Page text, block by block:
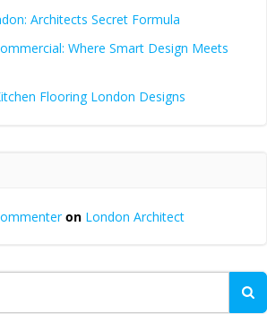
Architects Secret Formula
Where Smart Design Meets
Flooring London Designs
on London Architect